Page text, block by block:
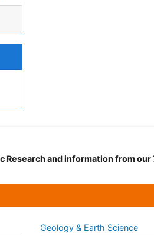
Research and information from
Geology & Earth Science